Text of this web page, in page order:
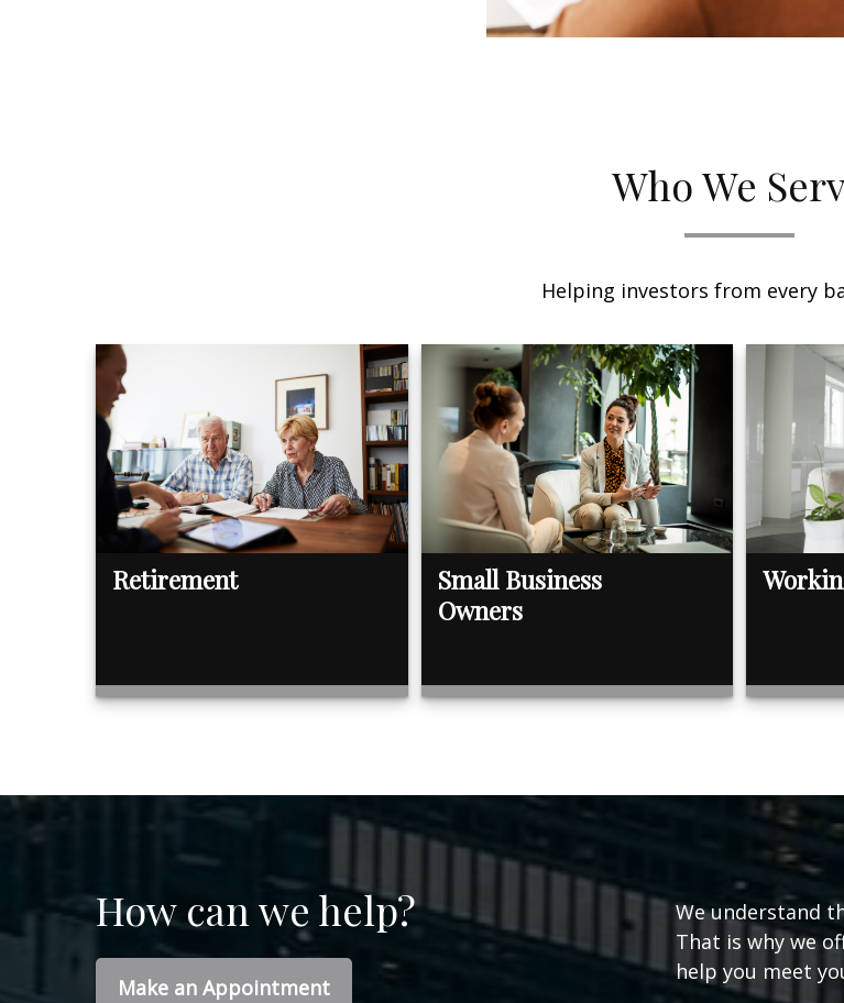
Who We
Helping investors from every
Retirement
Small Business
Owners
How can we help?
Make an Appointment
We understand
That is why we
help you meet